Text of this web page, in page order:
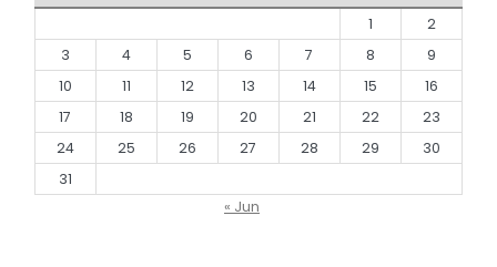
1
2
3
4 5 6 7 8
9
10
11 12 13 14 15
16
17
18 19 20 21 22
23
24
25 26 27 28 29
30
31
« Jun